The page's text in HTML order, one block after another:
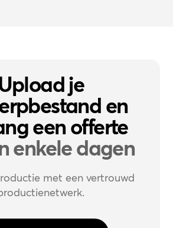
je
en
een offerte
enkele dagen
met een vertrouwd